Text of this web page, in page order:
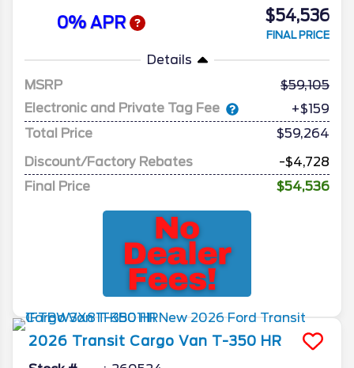
0% APR $54,536
FINAL PRICE
Details
MSRP
59,105
Electronic and Private Tag Fee
+$159
Total Price
$59,264
Discount/Factory Rebates
-$4,728
Final Price
$54,536
2026 Transit Cargo Van T-350 HR